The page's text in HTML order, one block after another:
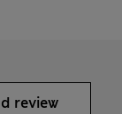
review